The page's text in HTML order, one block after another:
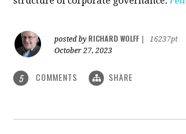
posted by RICHARD WOLFF
16237pt
October 27, 2023
5 COMMENTS SHARE